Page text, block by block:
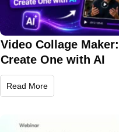
Video Collage
Create One with AI
Read More